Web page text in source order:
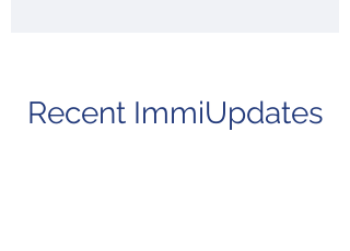
Recent ImmiUpdates